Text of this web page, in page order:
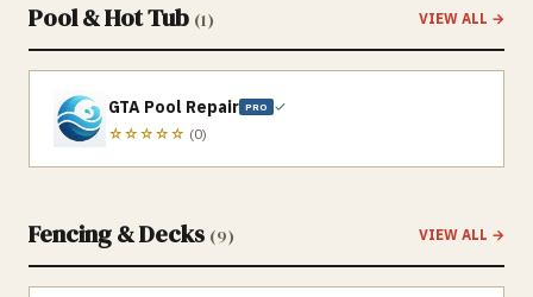
Pool & Hot Tub (1) VIEW ALL →
GTA Pool Repair PRO
✓
☆☆☆☆☆ (0)
Fencing & Decks (9) VIEW ALL →